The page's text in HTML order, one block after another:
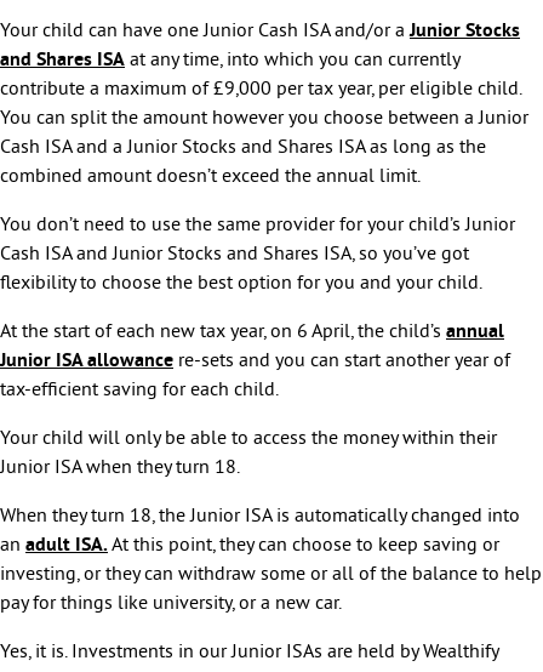
Your child can have one Junior Cash ISA and/or aJunior Stocks
and Shares ISA at any time, into which you can currently
contribute a maximum of £9,000 per tax year, per eligible child.
You can split the amount however you choose between a Junior
Cash ISA and a Junior Stocks and Shares ISA as long as the
combined amount doesn’t exceed the annual limit.
You don’t need to use the same provider for your child’s Junior
Cash ISA and Junior Stocks and Shares ISA, so you’ve got
flexibility to choose the best option for you and your child.
At the start of each new tax year, on 6 April, the child’s annual
Junior ISA allowance re-sets and you can start another year of
tax-efficient saving for each child.
Your child will only be able to access the money within their
Junior ISA when they turn 18.
When they turn 18, the Junior ISA is automatically changed into
an adult ISA.At this point, they can choose to keep saving or
investing, or they can withdraw some or all of the balance to help
pay for things like university, or a new car.
Yes, it is. Investments in our Junior ISAs are held by Wealthify